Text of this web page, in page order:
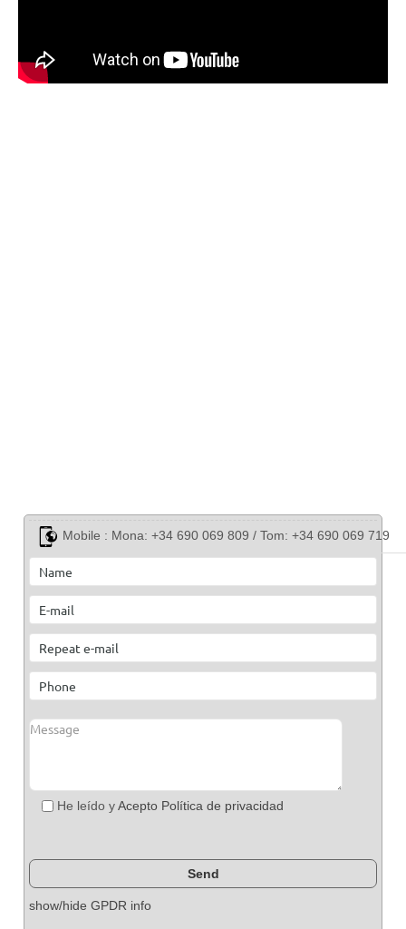
Mobile : Mona: +34 690 069 809 / Tom: +34 690 069 719
He leído yAcepto Política de privacidad
show/hide GPDR info